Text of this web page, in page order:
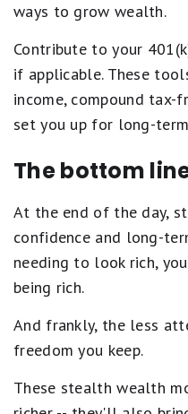
ways to grow wealth.
Contribute to your
if applicable. These
income, compound tax-
set you up for long-
The bottom
At the end of the day,
confidence and long-
needing to look rich,
being rich.
And frankly, the less
freedom you keep.
These stealth wealth